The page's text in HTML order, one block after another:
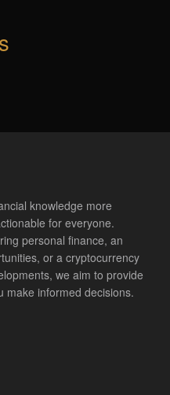
knowledge more
for everyone.
personal finance, an
or a cryptocurrency
we aim to provide
make informed decisions.